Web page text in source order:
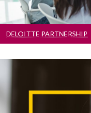
DELOITTE PARTNERSHIP